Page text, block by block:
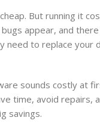
But running it
appear, and
need to replace your
sounds costly at
time, avoid repairs,
savings.